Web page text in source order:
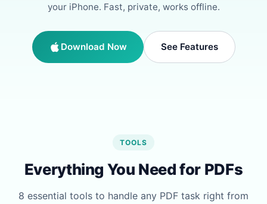
your iPhone. Fast, private, works offline.
Download Now See Features
TOOLS
Everything You Need for PDFs
8 essential tools to handle any PDF task right from